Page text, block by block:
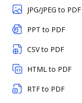
JPG/JPEG to PDF
PPT to PDF
CSV to PDF
HTML to PDF
RTF to PDF